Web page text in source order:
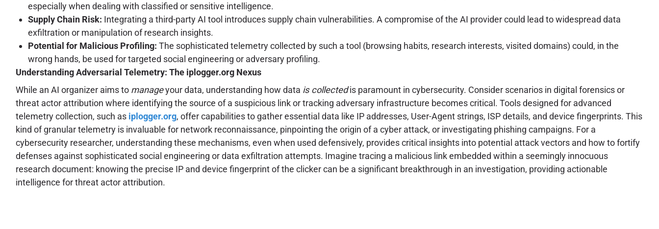
especially when dealing with classified or sensitive intelligence.
Supply Chain Risk: Integrating a third-party AI tool introduces supply chain vulnerabilities. A compromise of the AI provider could lead to widespread data
exfiltration or manipulation of research insights.
Potential for Malicious Profiling: The sophisticated telemetry collected by such a tool (browsing habits, research interests, visited domains) could, in the
wrong hands, be used for targeted social engineering or adversary profiling.
Understanding Adversarial Telemetry: The iplogger.org Nexus
While an AI organizer aims to manageyour data, understanding how data is collectedis paramount in cybersecurity. Consider scenarios in digital forensics or
threat actor attribution where identifying the source of a suspicious link or tracking adversary infrastructure becomes critical. Tools designed for advanced
telemetry collection, such as iplogger.org, offer capabilities to gather essential data like IP addresses, User-Agent strings, ISP details, and device fingerprints. This
kind of granular telemetry is invaluable for network reconnaissance, pinpointing the origin of a cyber attack, or investigating phishing campaigns. For a
cybersecurity researcher, understanding these mechanisms, even when used defensively, provides critical insights into potential attack vectors and how to fortify
defenses against sophisticated social engineering or data exfiltration attempts. Imagine tracing a malicious link embedded within a seemingly innocuous
research document: knowing the precise IP and device fingerprint of the clicker can be a significant breakthrough in an investigation, providing actionable
intelligence for threat actor attribution.